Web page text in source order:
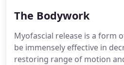
modality specialties, in order
to your private health
motor vehicle insurance.
The Bodywork
Myofascial release is a form
be immensely effective in
restoring range of motion